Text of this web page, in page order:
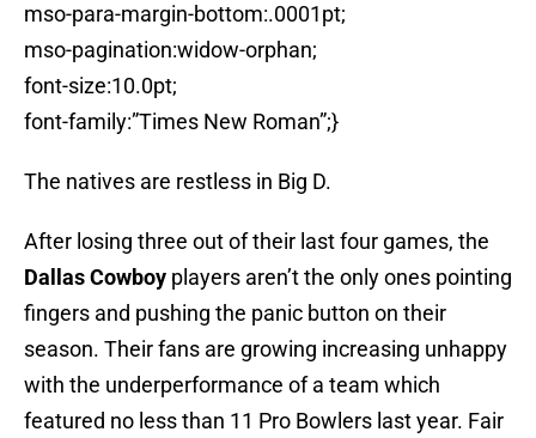
mso-para-margin-bottom:.0001pt;
mso-pagination:widow-orphan;
font-size:10.0pt;
font-family:”Times New Roman”;}
The natives are restless in Big D.
After losing three out of their last four games, the
Dallas Cowboy players aren’t the only ones pointing
fingers and pushing the panic button on their
season. Their fans are growing increasing unhappy
with the underperformance of a team which
featured no less than 11 Pro Bowlers last year. Fair